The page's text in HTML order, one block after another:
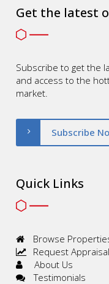
Get the latest
Subscribe to get the
and access to the
market.
Subscribe
Quick Links
Browse
Request Appraisal
About Us
Testimonials